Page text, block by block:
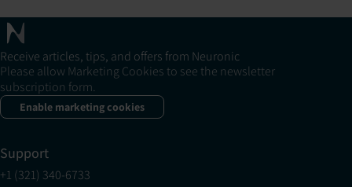
Receive articles, tips, and offers from Neuronic
Please allow Marketing Cookies to see the newsletter
subscription form.
Enable marketing cookies
Support
+1 (321) 340-6733